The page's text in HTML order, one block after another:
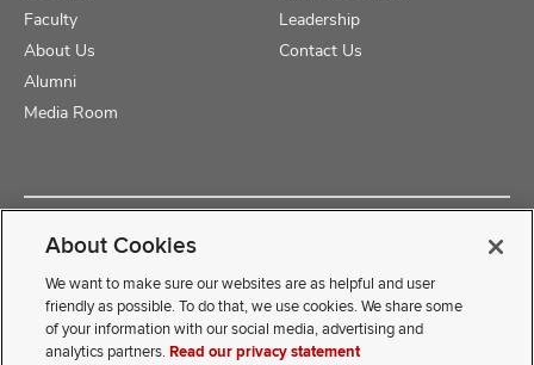
Faculty
About Us
Alumni
Media Room
Leadership
Contact Us
Copyright © 2025 The Ohio State University College of Medicine
If you have a disability and experience difficulty accessing this
About Cookies
We want to make sure our websites are as helpful and user
friendly as possible. To do that, we use cookies. We share some
of your information with our social media, advertising and
analytics partners.Read our privacy statement